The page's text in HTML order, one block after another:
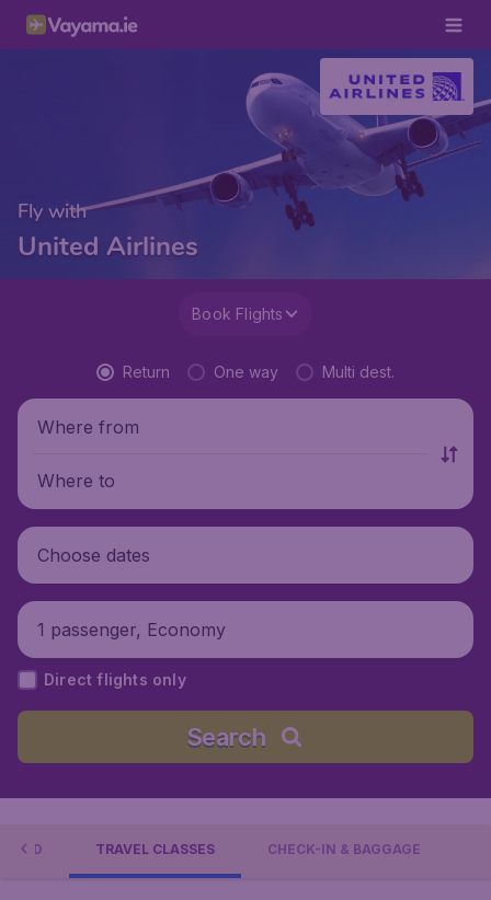
Fly with
United Airlines
Book Flights
Return One way Multi dest.
Where from
Where to
Choose dates
1 passenger, Economy
Direct flights only
Search
TRAVEL CLASSES CHECK-IN & BAGGAGE